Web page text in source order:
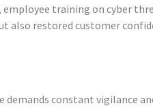
training on cyber
also restored customer
demands constant vigilance